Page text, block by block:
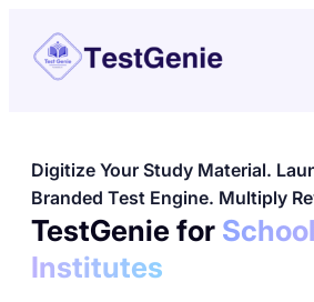
Digitize Your Study Material.
Branded Test Engine. Multiply
TestGenie for
Institutes